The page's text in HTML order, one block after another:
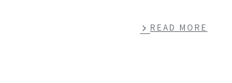
READ MORE